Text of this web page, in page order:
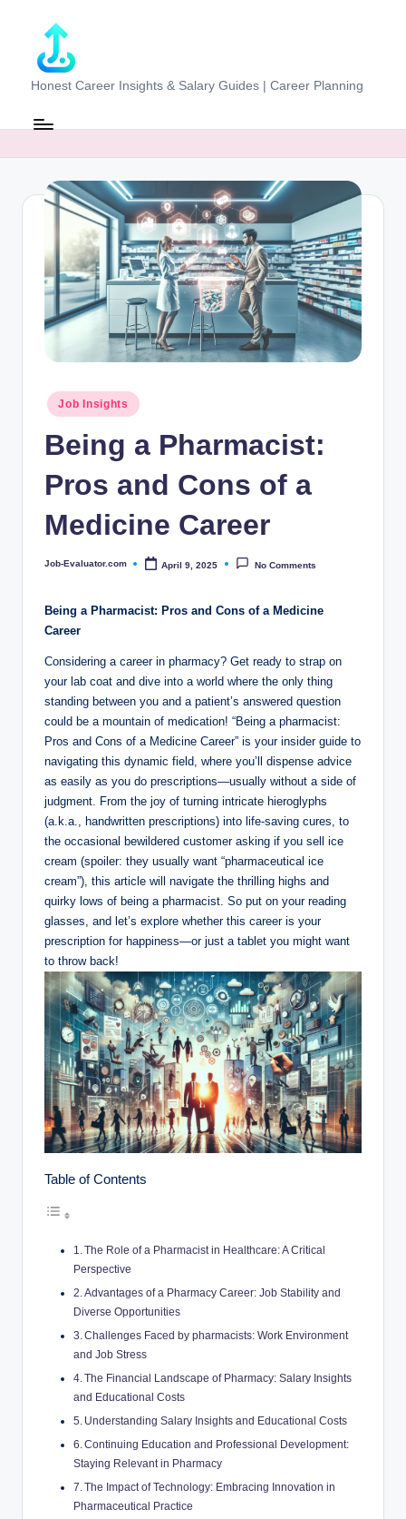
content
J
o
E
al
at
m
Honest Career Insights & Salary Guides | Career Planning
Posted
in
Job Insights
Being a Pharmacist:
Pros and Cons of a
Medicine Career
Posted
Job-Evaluator.com April 9, 2025 No Comments
Being a Pharmacist: Pros and Cons of a Medicine
Career
Considering a career in pharmacy? Get ready to strap on
your lab coat and dive into a world where the only thing
standing between you and a patient’s answered question
could be a mountain of medication! “Being a pharmacist:
Pros and Cons of a Medicine Career” is your insider guide to
navigating this dynamic field, where you’ll dispense advice
as easily as you do prescriptions—usually without a side of
judgment. From the joy of turning intricate hieroglyphs
(a.k.a., handwritten prescriptions) into life-saving cures, to
the occasional bewildered customer asking if you sell ice
cream (spoiler: they usually want “pharmaceutical ice
cream”), this article will navigate the thrilling highs and
quirky lows of being a pharmacist. So put on your reading
glasses, and let’s explore whether this career is your
prescription for happiness—or just a tablet you might want
to throw back!
Table of Contents
The Role of a Pharmacist in Healthcare: A Critical
Perspective
Advantages of a Pharmacy Career: Job Stability and
Diverse Opportunities
Challenges Faced by pharmacists: Work Environment
and Job Stress
The Financial Landscape of Pharmacy: Salary Insights
and Educational Costs
Understanding Salary Insights and Educational Costs
Continuing Education and Professional Development:
Staying Relevant in Pharmacy
The Impact of Technology: Embracing Innovation in
Pharmaceutical Practice